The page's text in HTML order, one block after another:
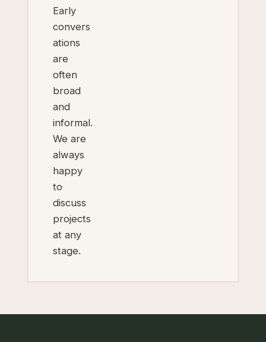
Early
convers
ations
are
often
broad
and
informal.
We are
always
happy
to
discuss
projects
at any
stage.